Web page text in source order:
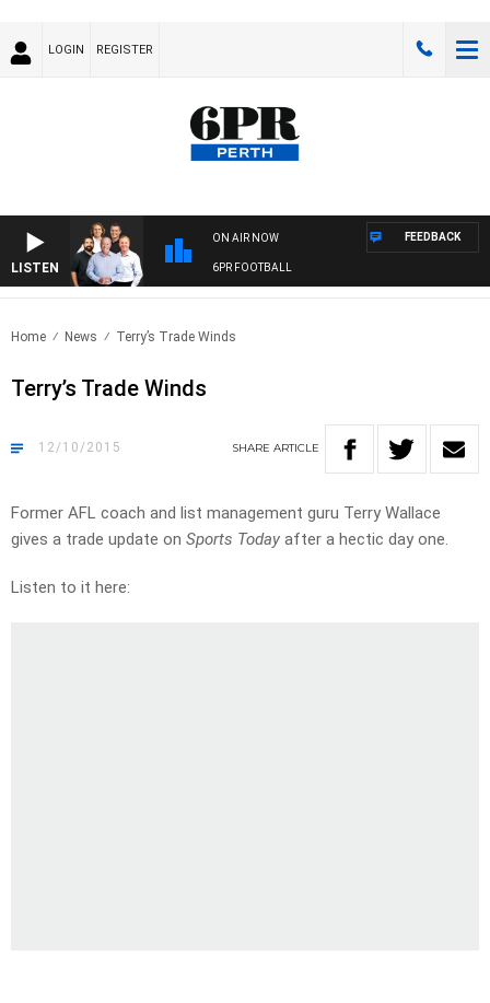
LOGIN REGISTER
LISTEN
ON AIR NOW
6PR FOOTBALL
FEEDBACK
Home News Terry’s Trade Winds
Terry’s Trade Winds
12/10/2015 SHARE ARTICLE
Former AFL coach and list management guru Terry Wallace
gives a trade update on Sports Today after a hectic day one.
Listen to it here: